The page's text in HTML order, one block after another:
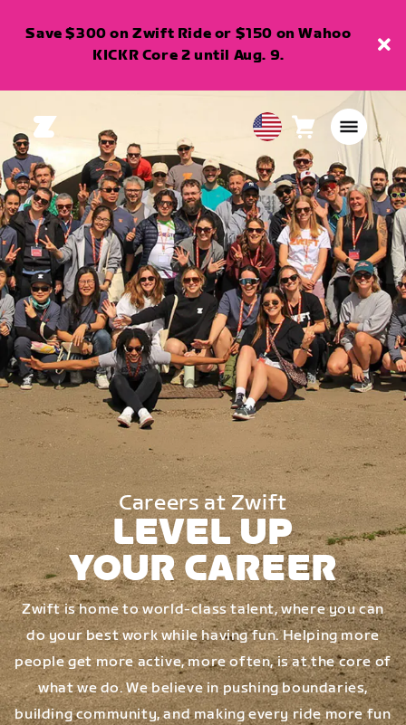
Save $300 on Zwift Ride or $150 on Wahoo
KICKR Core 2 until Aug. 9.
USA
English
Cart0
items
Careers at Zwift
LEVEL UP
YOUR CAREER
Zwift is home to world-class talent, where you can
do your best work while having fun. Helping more
people get more active, more often, is at the core of
what we do. We believe in pushing boundaries,
building community, and making every ride more fun